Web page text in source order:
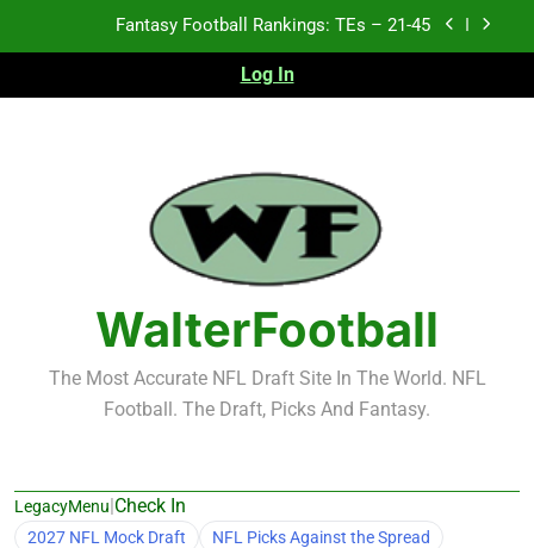
Fantasy Football Rankings: TEs – 11-20
Fantasy Football Rankings: TEs – Top 10
Fantasy Football Rankings: TEs – 21-45
Fantasy Football Rankings: TEs – 11-20
Fantasy Football Rankings: TEs – Top 10
Log In
WalterFootball
The Most Accurate NFL Draft Site In The World. NFL
Football. The Draft, Picks And Fantasy.
LegacyMenu|Check In
2027 NFL Mock Draft
NFL Picks Against the Spread